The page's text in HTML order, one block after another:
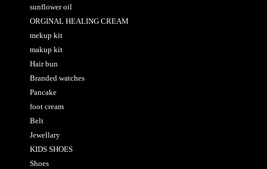
sunflower oil
ORGINAL HEALING CREAM
mekup kit
makup kit
Hair bun
Branded watches
Pancake
foot cream
Belt
Jewellary
KIDS SHOES
Shoes